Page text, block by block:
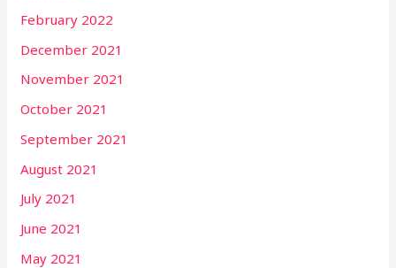
February 2022
December 2021
November 2021
October 2021
September 2021
August 2021
July 2021
June 2021
May 2021